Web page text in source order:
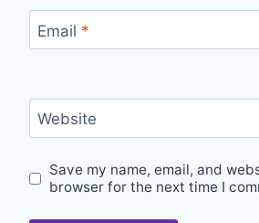
Email *
Website
Save my name, email, and
browser for the next time I